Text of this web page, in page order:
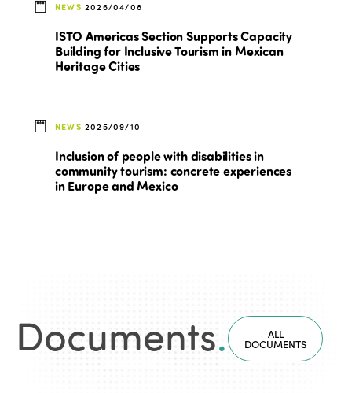
NEWS 2026/04/08
ISTO Americas Section Supports Capacity
Building for Inclusive Tourism in Mexican
Heritage Cities
NEWS 2025/09/10
Inclusion of people with disabilities in
community tourism: concrete experiences
in Europe and Mexico
Documents. ALL
DOCUMENTS